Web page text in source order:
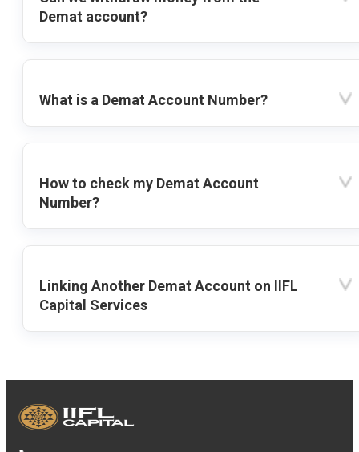
Demat account?
What is a Demat Account Number?
How to check my Demat Account
Number?
Linking Another Demat Account on IIFL
Capital Services